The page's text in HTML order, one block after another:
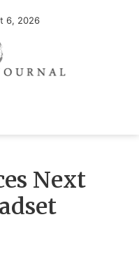
6, 2026
Next